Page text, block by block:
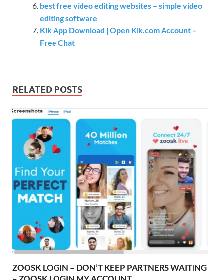
best free video editing websites – simple video
editing software
Kik App Download | Open Kik.com Account –
Free Chat
RELATED POSTS
ZOOSK LOGIN – DON’T KEEP PARTNERS WAITING